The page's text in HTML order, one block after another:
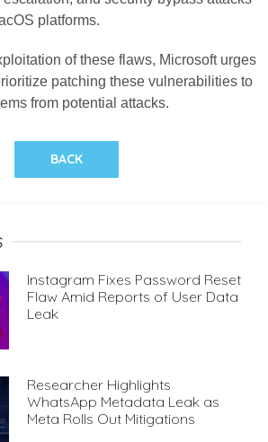
platforms.
of these flaws, Microsoft urges
patching these vulnerabilities to
from potential attacks.
BACK
Instagram Fixes Password Reset
Flaw Amid Reports of User Data
Leak
Researcher Highlights
WhatsApp Metadata Leak as
Meta Rolls Out Mitigations